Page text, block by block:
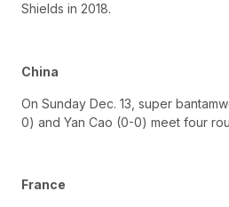
Shields in 2018.
China
On Sunday Dec. 13, super
0) and Yan Cao (0-0) meet four
France